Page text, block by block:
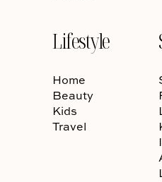
Lifestyle
Home
Beauty
Kids
Travel